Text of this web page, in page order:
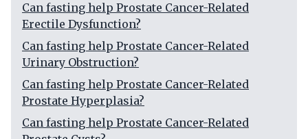
Can fasting help Prostate Cancer-Related
Erectile Dysfunction?
Can fasting help Prostate Cancer-Related
Urinary Obstruction?
Can fasting help Prostate Cancer-Related
Prostate Hyperplasia?
Can fasting help Prostate Cancer-Related